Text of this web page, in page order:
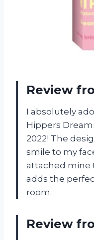
Review
I absolutely
Hippers
2022! The
smile to my
attached mine
adds the
room.
Review